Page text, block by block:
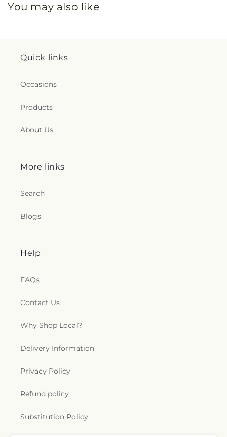
You may also like
Quick links
Occasions
Products
About Us
More links
Search
Blogs
Help
FAQs
Contact Us
Why Shop Local?
Delivery Information
Privacy Policy
Refund policy
Substitution Policy